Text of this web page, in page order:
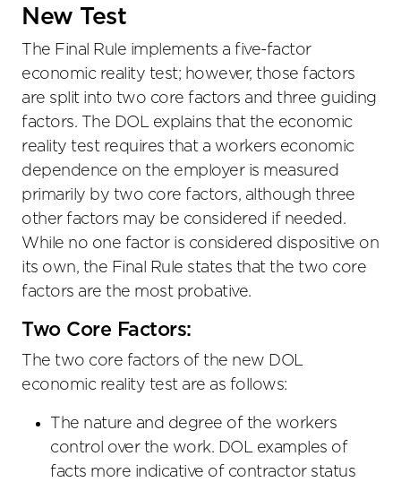
New Test
The Final Rule implements a five-factor
economic reality test; however, those factors
are split into two core factors and three guiding
factors. The DOL explains that the economic
reality test requires that a workers economic
dependence on the employer is measured
primarily by two core factors, although three
other factors may be considered if needed.
While no one factor is considered dispositive on
its own, the Final Rule states that the two core
factors are the most probative.
Two Core Factors:
The two core factors of the new DOL
economic reality test are as follows:
The nature and degree of the workers
control over the work. DOL examples of
facts more indicative of contractor status